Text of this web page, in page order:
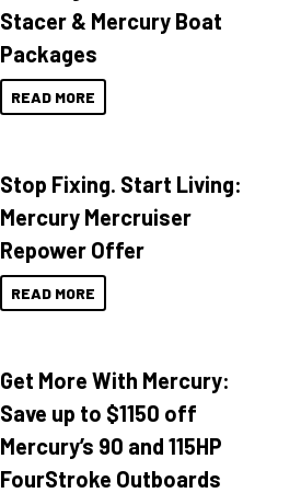
Stacer & Mercury Boat
Packages
READ MORE
Stop Fixing. Start Living:
Mercury Mercruiser
Repower Offer
READ MORE
Get More With Mercury:
Save up to $1150 off
Mercury’s 90 and 115HP
FourStroke Outboards